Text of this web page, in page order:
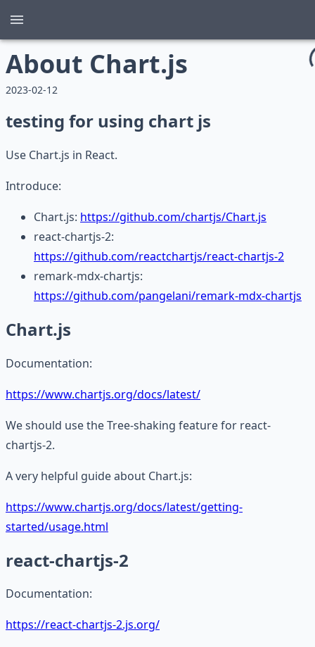
About Chart.js
2023-02-12
testing for using chart js
Use Chart.js in React.
Introduce:
Chart.js: https://github.com/chartjs/Chart.js
react-chartjs-2:
https://github.com/reactchartjs/react-chartjs-2
remark-mdx-chartjs:
https://github.com/pangelani/remark-mdx-chartjs
Chart.js
Documentation:
https://www.chartjs.org/docs/latest/
We should use the Tree-shaking feature for react-
chartjs-2.
A very helpful guide about Chart.js:
https://www.chartjs.org/docs/latest/getting-
started/usage.html
react-chartjs-2
Documentation:
https://react-chartjs-2.js.org/